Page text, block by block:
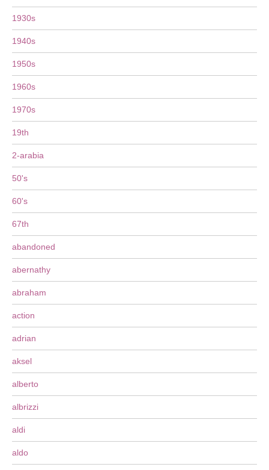
1930s
1940s
1950s
1960s
1970s
19th
2-arabia
50's
60's
67th
abandoned
abernathy
abraham
action
adrian
aksel
alberto
albrizzi
aldi
aldo